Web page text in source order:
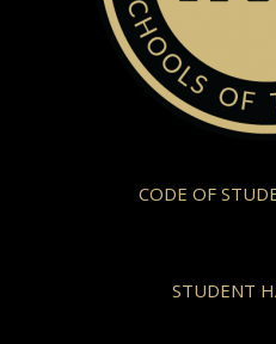
CODE OF
STUDENT